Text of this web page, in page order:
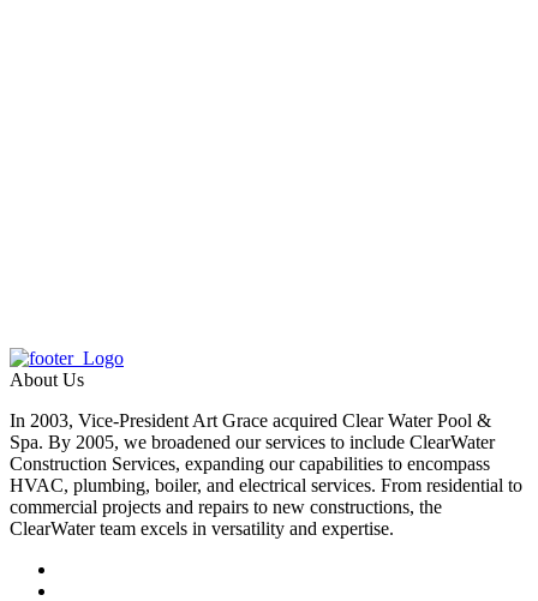
About Us
In 2003, Vice-President Art Grace acquired Clear Water Pool &
Spa. By 2005, we broadened our services to include ClearWater
Construction Services, expanding our capabilities to encompass
HVAC, plumbing, boiler, and electrical services. From residential to
commercial projects and repairs to new constructions, the
ClearWater team excels in versatility and expertise.